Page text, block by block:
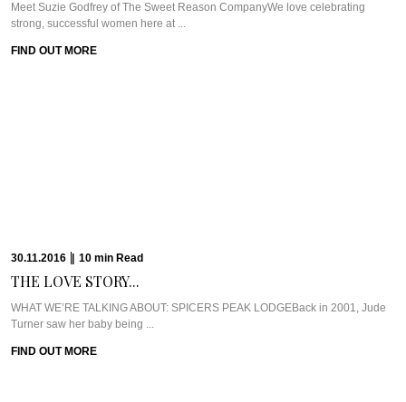
Meet Suzie Godfrey of The Sweet Reason CompanyWe love celebrating
strong, successful women here at ...
FIND OUT MORE
30.11.2016 10 min Read
THE LOVE STORY...
WHAT WE’RE TALKING ABOUT: SPICERS PEAK LODGEBack in 2001, Jude
Turner saw her baby being ...
FIND OUT MORE